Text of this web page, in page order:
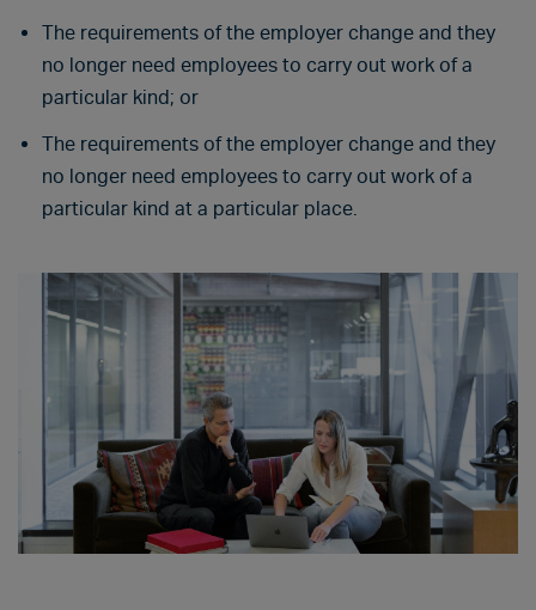
The requirements of the employer change and they
no longer need employees to carry out work of a
particular kind; or
The requirements of the employer change and they
no longer need employees to carry out work of a
particular kind at a particular place.